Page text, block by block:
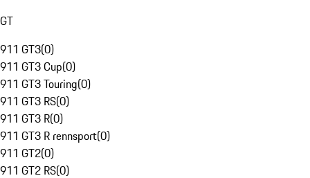
GT
911 GT3(0)
911 GT3 Cup(0)
911 GT3 Touring(0)
911 GT3 RS(0)
911 GT3 R(0)
911 GT3 R rennsport(0)
911 GT2(0)
911 GT2 RS(0)